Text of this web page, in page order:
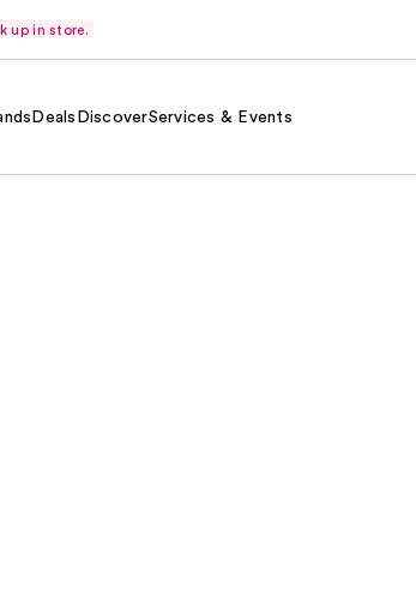
up in store.
Deals DiscoverServices & Events